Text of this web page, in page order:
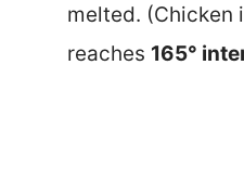
melted. (Chicken
reaches 165°